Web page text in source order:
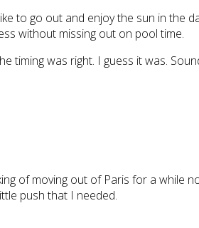
to go out and enjoy the sun in the
without missing out on pool time.
was right. I guess it was.
of moving out of Paris for a while
push that I needed.